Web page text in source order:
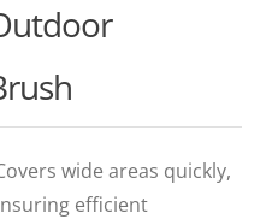
wide areas quickly,
efficient